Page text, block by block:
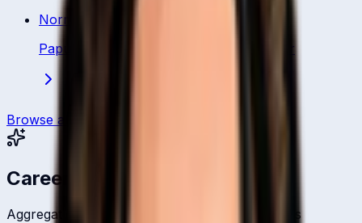
Norman Vanua
Papua New Guinea
Bowling All Rounder
Browse all players
Career Headlines
Aggregate totals across all international formats